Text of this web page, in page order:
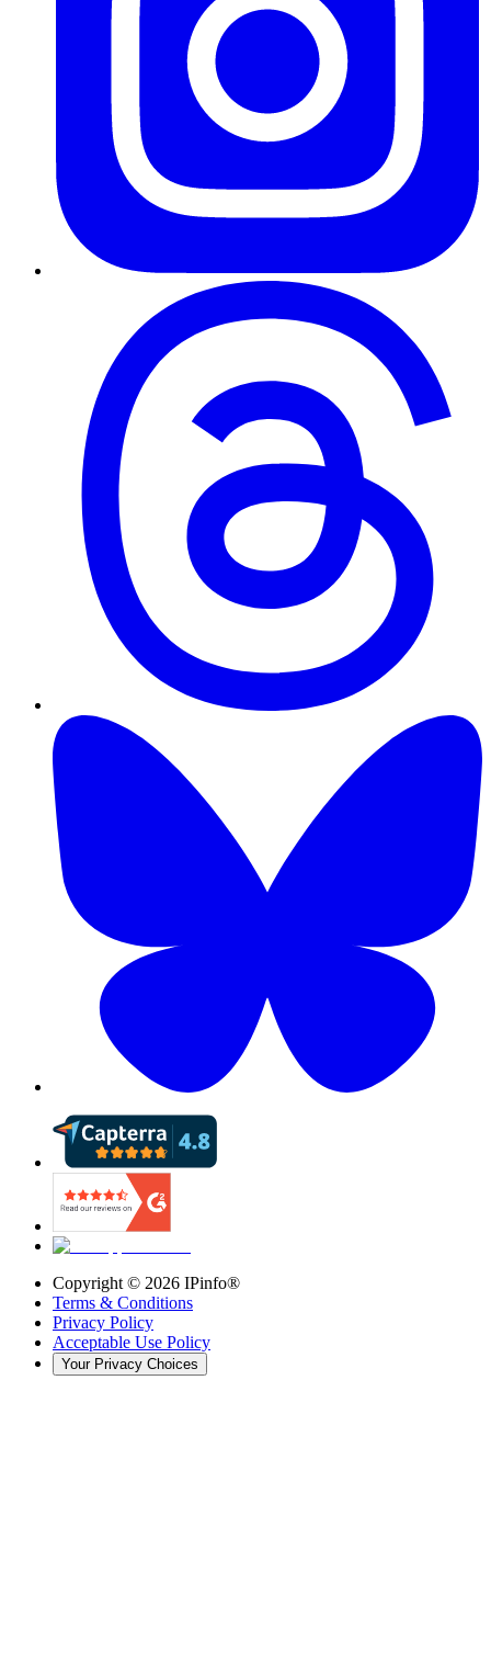
Copyright © 2026 IPinfo®
Terms & Conditions
Privacy Policy
Acceptable Use Policy
Your Privacy Choices